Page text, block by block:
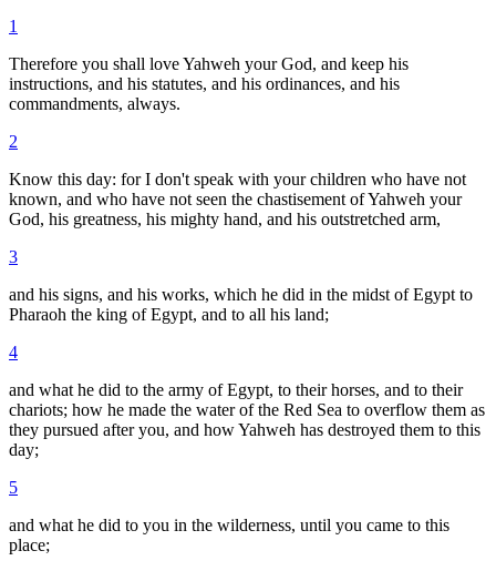
1
Therefore you shall love Yahweh your God, and keep his
instructions, and his statutes, and his ordinances, and his
commandments, always.
2
Know this day: for I don't speak with your children who have not
known, and who have not seen the chastisement of Yahweh your
God, his greatness, his mighty hand, and his outstretched arm,
3
and his signs, and his works, which he did in the midst of Egypt to
Pharaoh the king of Egypt, and to all his land;
4
and what he did to the army of Egypt, to their horses, and to their
chariots; how he made the water of the Red Sea to overflow them as
they pursued after you, and how Yahweh has destroyed them to this
day;
5
and what he did to you in the wilderness, until you came to this
place;